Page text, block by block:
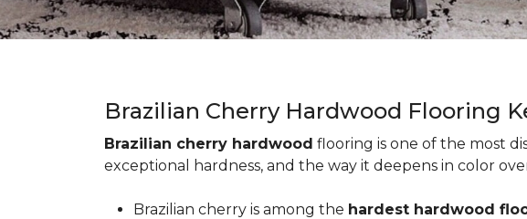
Brazilian Cherry Hardwood Flooring
Brazilian cherry hardwood flooring is one of the most
exceptional hardness, and the way it deepens in color
Brazilian cherry is among the hardest hardwood